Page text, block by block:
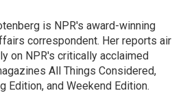
is NPR's award-winning
correspondent. Her reports air
on NPR's critically acclaimed
All Things Considered,
Edition, and Weekend Edition.